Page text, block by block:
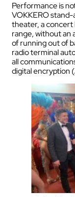
Performance is
VOKKERO
theater, a concert
range, without an
of running out of
radio terminal
all
digital encryption